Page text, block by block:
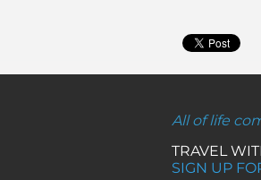
All of life
TRAVEL
SIGN UP